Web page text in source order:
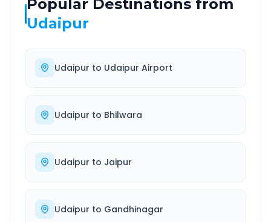
Popular Destinations from
Udaipur
Udaipur to Udaipur Airport
Udaipur to Bhilwara
Udaipur to Jaipur
Udaipur to Gandhinagar